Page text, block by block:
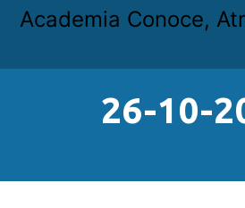
Academia Conoce,
26-10-